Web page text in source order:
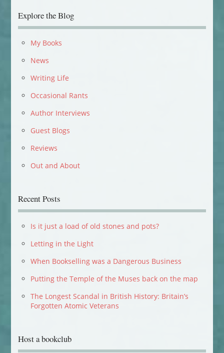
Explore the Blog
My Books
News
Writing Life
Occasional Rants
Author Interviews
Guest Blogs
Reviews
Out and About
Recent Posts
Is it just a load of old stones and pots?
Letting in the Light
When Bookselling was a Dangerous Business
Putting the Temple of the Muses back on the map
The Longest Scandal in British History: Britain’s
Forgotten Atomic Veterans
Host a bookclub